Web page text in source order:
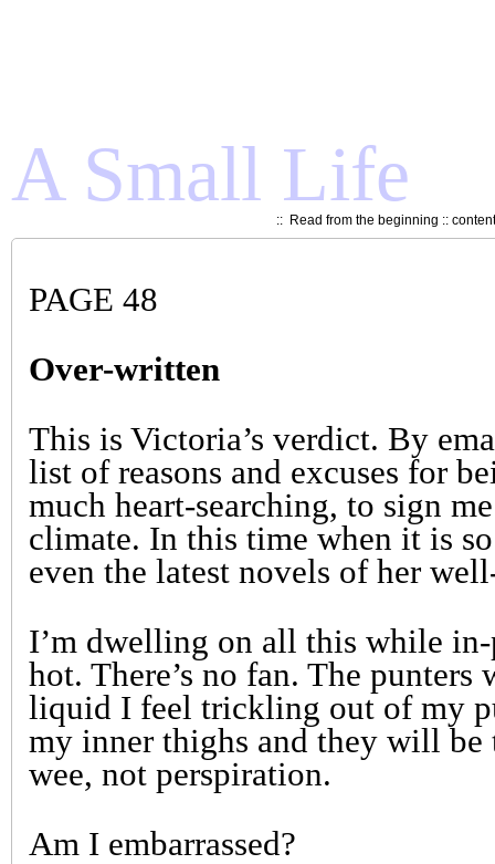
A Small Life
:: Read from the beginning ::
PAGE 48
Over-written
This is Victoria’s verdict. By
list of reasons and excuses for
much heart-searching, to sign
climate. In this time when it is
even the latest novels of her
I’m dwelling on all this while in-
hot. There’s no fan. The
liquid I feel trickling out of my
my inner thighs and they will
wee, not perspiration.
Am I embarrassed?